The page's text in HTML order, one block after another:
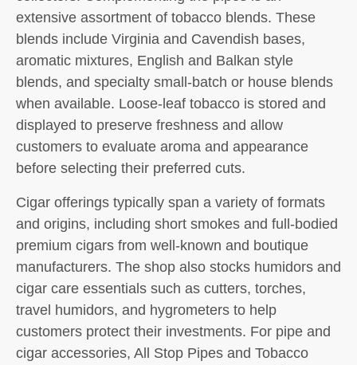
extensive assortment of tobacco blends. These
blends include Virginia and Cavendish bases,
aromatic mixtures, English and Balkan style
blends, and specialty small-batch or house blends
when available. Loose-leaf tobacco is stored and
displayed to preserve freshness and allow
customers to evaluate aroma and appearance
before selecting their preferred cuts.
Cigar offerings typically span a variety of formats
and origins, including short smokes and full-bodied
premium cigars from well-known and boutique
manufacturers. The shop also stocks humidors and
cigar care essentials such as cutters, torches,
travel humidors, and hygrometers to help
customers protect their investments. For pipe and
cigar accessories, All Stop Pipes and Tobacco